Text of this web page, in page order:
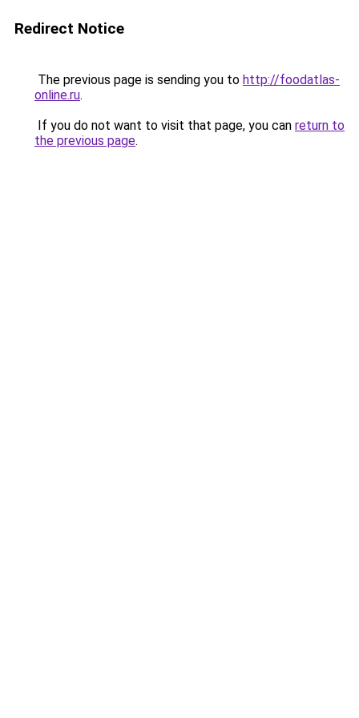
Redirect Notice
The previous page is sending you to http://foodatlas-
online.ru.
If you do not want to visit that page, you can return to
the previous page.